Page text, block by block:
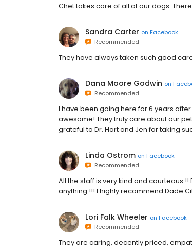
Chet takes care of all of our dogs.
Sandra Carter on Facebook
Recommended
They have always taken such good
Dana Moore Godwin on
Recommended
I have been going here for 6 years
awesome! They truly care about our
grateful to Dr. Hart and Jen for taking
Linda Ostrom on Facebook
Recommended
All the staff is very kind and courteous
anything !!! I highly recommend Dade
Lori Falk Wheeler on Facebook
Recommended
They are caring, decently priced,